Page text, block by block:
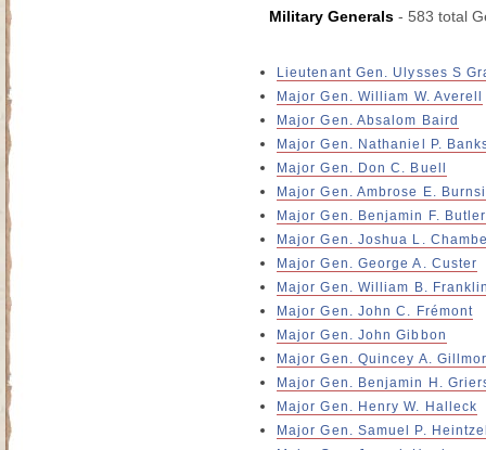
Military Generals - 583 total
Lieutenant Gen. Ulysses S
Major Gen. William W. Averell
Major Gen. Absalom Baird
Major Gen. Nathaniel P.
Major Gen. Don C. Buell
Major Gen. Ambrose E.
Major Gen. Benjamin F. Butler
Major Gen. Joshua L.
Major Gen. George A. Custer
Major Gen. William B.
Major Gen. John C. Frémont
Major Gen. John Gibbon
Major Gen. Quincey A.
Major Gen. Benjamin H.
Major Gen. Henry W. Halleck
Major Gen. Samuel P.